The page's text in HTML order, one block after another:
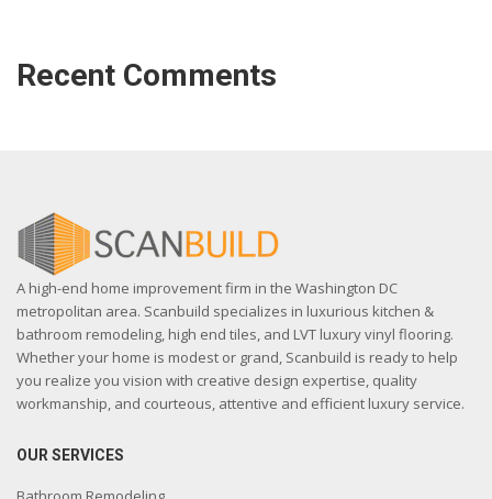
Recent Comments
A high-end home improvement firm in the Washington DC
metropolitan area. Scanbuild specializes in luxurious kitchen &
bathroom remodeling, high end tiles, and LVT luxury vinyl flooring.
Whether your home is modest or grand, Scanbuild is ready to help
you realize you vision with creative design expertise, quality
workmanship, and courteous, attentive and efficient luxury service.
OUR SERVICES